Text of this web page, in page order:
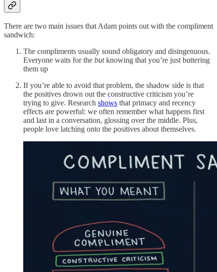
There are two main issues that Adam points out with the compliment
sandwich:
The compliments usually sound obligatory and disingenuous.
Everyone waits for the butknowing that you’re just buttering
them up
If you’re able to avoid that problem, the shadow side is that
the positives drown out the constructive criticism you’re
trying to give. Research shows that primacy and recency
effects are powerful: we often remember what happens first
and last in a conversation, glossing over the middle. Plus,
people love latching onto the positives about themselves.